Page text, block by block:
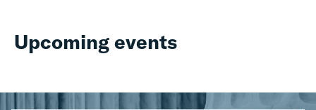
Upcoming events